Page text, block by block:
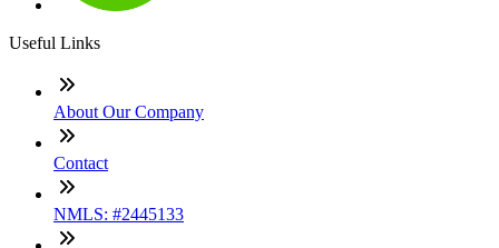
Useful Links
About Our Company
Contact
NMLS: #2445133